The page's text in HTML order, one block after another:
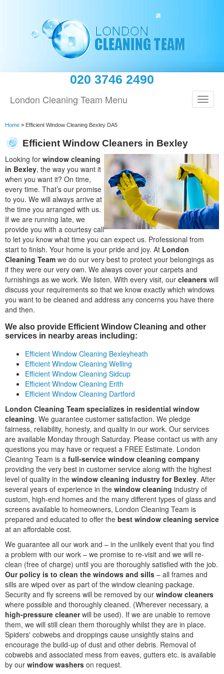
020 3746 2490
London Cleaning Team Menu
Home » Efficient Window Cleaning Bexley DA5
Efficient Window Cleaners in Bexley
Looking for window cleaning
in Bexley, the way you want it
when you want it? On time,
every time. That’s our promise
to you. We will always arrive at
the time you arranged with us.
If we are running late, we
provide you with a courtesy call
to let you know what time you can expect us. Professional from
start to finish. Your home is your pride and joy. At London
Cleaning Team we do our very best to protect your belongings as
if they were our very own. We always cover your carpets and
furnishings as we work. We listen. With every visit, our cleaners will
discuss your requirements so that we know exactly which windows
you want to be cleaned and address any concerns you have there
and then.
We also provide Efficient Window Cleaning and other
services in nearby areas including:
Efficient Window Cleaning Bexleyheath
Efficient Window Cleaning Welling
Efficient Window Cleaning Sidcup
Efficient Window Cleaning Erith
Efficient Window Cleaning Dartford
London Cleaning Team specializes in residential window
cleaning. We guarantee customer satisfaction. We pledge
fairness, reliability, honesty, and quality in our work. Our services
are available Monday through Saturday. Please contact us with any
questions you may have or request a FREE Estimate. London
Cleaning Team is a full-service window cleaning company
providing the very best in customer service along with the highest
level of quality in the window cleaning industry for Bexley. After
several years of experience in the window cleaning industry of
custom, high-end homes and the many different types of glass and
screens available to homeowners, London Cleaning Team is
prepared and educated to offer the best window cleaning service
at an affordable cost.
We guarantee all our work and – in the unlikely event that you find
a problem with our work – we promise to re-visit and we will re-
clean (free of charge) until you are thoroughly satisfied with the job.
Our policy is to clean the windows and sills – all frames and
sills are wiped over as part of the window cleaning package.
Security and fly screens will be removed by our window cleaners
where possible and thoroughly cleaned. (Wherever necessary, a
high-pressure cleanerwill be used). If we are unable to remove
them, we will still clean them thoroughly whilst they are in place.
Spiders' cobwebs and droppings cause unsightly stains and
encourage the build-up of dust and other debris. Removal of
cobwebs and associated mess from eaves, gutters etc. is available
by our window washers on request.